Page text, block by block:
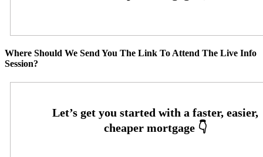
Where Should We Send You The Link To Attend The Live Info
Session?